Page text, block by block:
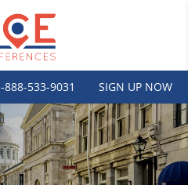
888-533-9031 SIGN UP NOW